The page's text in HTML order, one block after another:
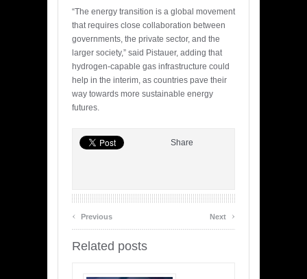
“The energy transition is a global movement
that requires close collaboration between
governments, the private sector, and the
larger society,” said Pistauer, adding that
hydrogen-capable gas infrastructure could
help in the interim, as countries pave their
way towards more sustainable energy
futures.
Share
‹ Previous Next ›
Related posts